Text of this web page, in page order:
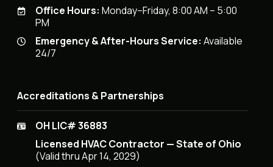
Office Hours: Monday–Friday, 8:00 AM – 5:00
PM
Emergency & After-Hours Service: Available
24/7
Accreditations & Partnerships
OH LIC# 36883
Licensed HVAC Contractor — State of Ohio
(Valid thru Apr 14, 2029)